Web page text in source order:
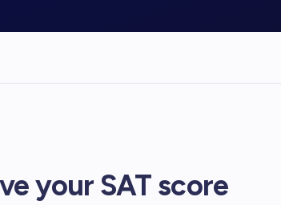
your SAT score